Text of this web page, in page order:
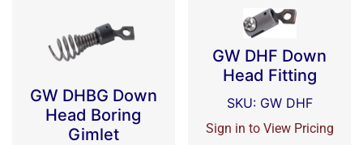
GW DHBG Down
Head Boring
Gimlet
GW DHF Down
Head Fitting
SKU: GW DHF
Sign in to View Pricing